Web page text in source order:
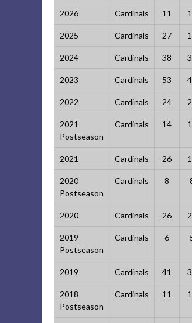
2026 Cardinals 11
2025 Cardinals 27
2024 Cardinals 38
2023 Cardinals 53
2022 Cardinals 24
2021
Postseason
Cardinals 14
2021 Cardinals 26
2020
Postseason
Cardinals 8
2020 Cardinals 26
2019
Postseason
Cardinals 6
2019 Cardinals 41
2018
Postseason
Cardinals 11